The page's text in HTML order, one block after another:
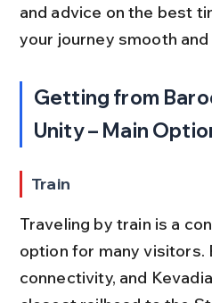
and advice on the best
your journey smooth
Getting from
Unity – Main
Train
Traveling by train is a
option for many visitors.
connectivity, and